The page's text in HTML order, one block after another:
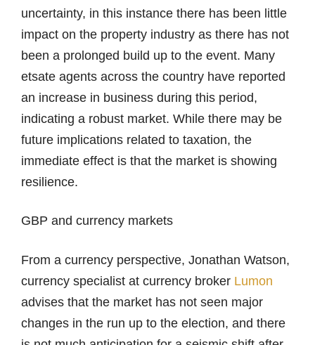
uncertainty, in this instance there has been little
impact on the property industry as there has not
been a prolonged build up to the event. Many
etsate agents across the country have reported
an increase in business during this period,
indicating a robust market. While there may be
future implications related to taxation, the
immediate effect is that the market is showing
resilience.
GBP and currency markets
From a currency perspective, Jonathan Watson,
currency specialist at currency broker Lumon
advises that the market has not seen major
changes in the run up to the election, and there